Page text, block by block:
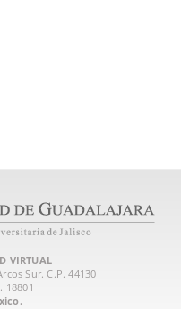
VIRTUAL
Sur. C.P. 44130
3268 8888‏ ext. 18801